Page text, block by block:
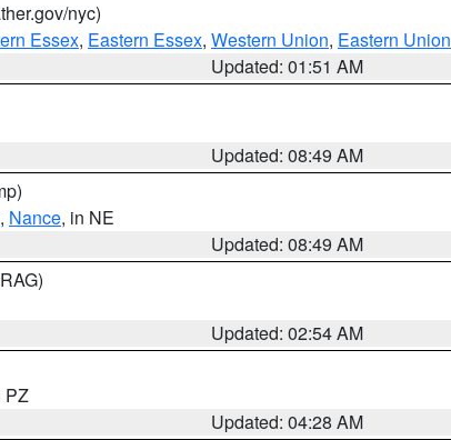
nyc)
Essex, Eastern Essex, Western Union, Eastern Union
Updated: 01:51 AM
Updated: 08:49 AM
, Nance, in NE
Updated: 08:49 AM
Updated: 02:54 AM
PZ
Updated: 04:28 AM